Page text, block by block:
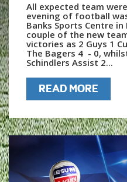
All expected team
evening of football
Banks Sports Centre
couple of the new
victories as 2 Guys 1
The Bagers 4 - 0,
Schindlers Assist 2...
READ MORE